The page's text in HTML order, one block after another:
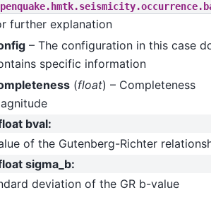
further explanation
– The configuration in this case
specific information
(float) – Completeness
bval:
of the Gutenberg-Richter
sigma_b:
deviation of the GR b-value